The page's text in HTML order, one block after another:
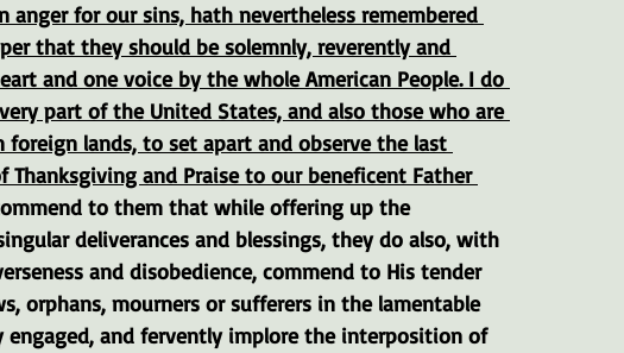
for our sins, hath nevertheless remembered
that they should be solemnly, reverently and
and one voice by the whole American People. I do
part of the United States, and also those who are
lands, to set apart and observe the last
Thanksgiving and Praise to our beneficent Father
to them that while offering up the
deliverances and blessings, they do also, with
and disobedience, commend to His tender
orphans, mourners or sufferers in the lamentable
and fervently implore the interposition of